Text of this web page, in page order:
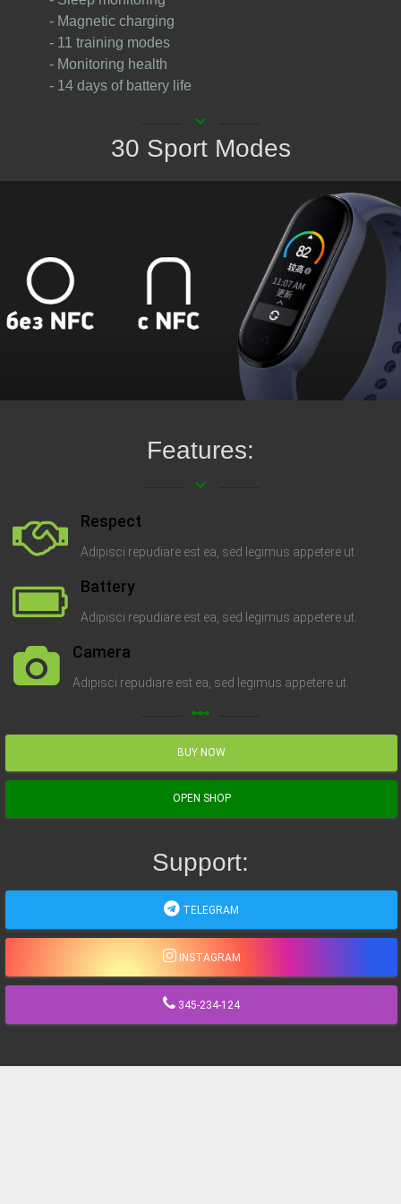
- Magnetic charging
- 11 training modes
- Monitoring health
- 14 days of battery life
keyboard_arrow_down
30 Sport Modes
Features:
keyboard_arrow_down
Respect
Adipisci repudiare est ea, sed legimus appetere ut.
Battery
Adipisci repudiare est ea, sed legimus appetere ut.
Camera
Adipisci repudiare est ea, sed legimus appetere ut.
linear_scale
BUY NOW
OPEN SHOP
Support:
TELEGRAM
INSTAGRAM
345-234-124